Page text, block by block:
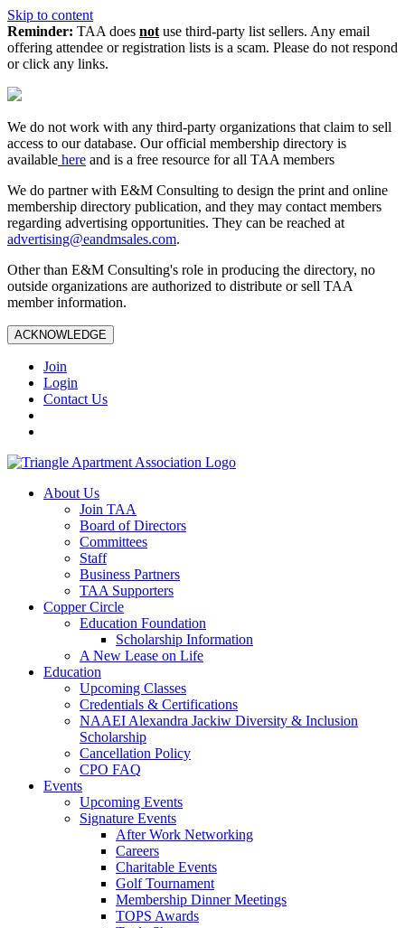
Skip to content
Reminder: TAA does not use third-party list sellers. Any email
offering attendee or registration lists is a scam. Please do not respond
or click any links.
We do not work with any third‑party organizations that claim to sell
access to our database. Our official membership directory is
available here and is a free resource for all TAA members
We do partner with E&M Consulting to design the print and online
membership directory publication, and they may contact members
regarding advertising opportunities. They can be reached at
advertising@eandmsales.com.
Other than E&M Consulting's role in producing the directory, no
outside organizations are authorized to distribute or sell TAA
member information.
ACKNOWLEDGE
Join
Login
Contact Us
About Us
Join TAA
Board of Directors
Committees
Staff
Business Partners
TAA Supporters
Copper Circle
Education Foundation
Scholarship Information
A New Lease on Life
Education
Upcoming Classes
Credentials & Certifications
NAAEI Alexandra Jackiw Diversity & Inclusion
Scholarship
Cancellation Policy
CPO FAQ
Events
Upcoming Events
Signature Events
After Work Networking
Careers
Charitable Events
Golf Tournament
Membership Dinner Meetings
TOPS Awards